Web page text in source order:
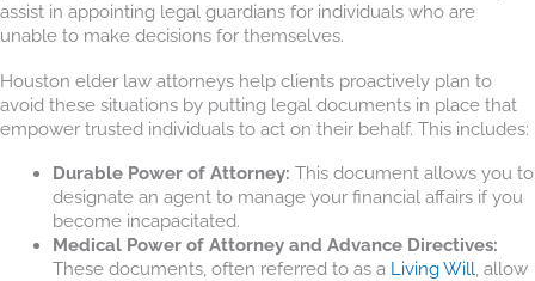
assist in appointing legal guardians for individuals who are
unable to make decisions for themselves.
Houston elder law attorneys help clients proactively plan to
avoid these situations by putting legal documents in place that
empower trusted individuals to act on their behalf. This includes:
Durable Power of Attorney: This document allows you to
designate an agent to manage your financial affairs if you
become incapacitated.
Medical Power of Attorney and Advance Directives:
These documents, often referred to as a Living Will , allow